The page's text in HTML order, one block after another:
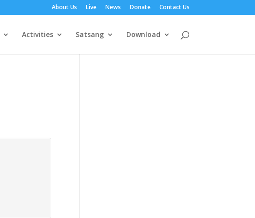
About Us Live News Donate Contact Us
Activities Satsang Download